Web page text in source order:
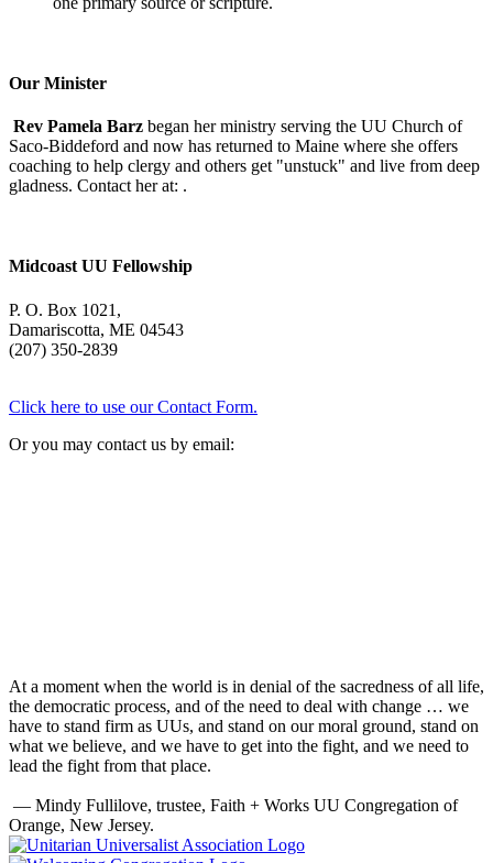
Our Minister
Rev Pamela Barz began her ministry serving the UU Church of
Saco-Biddeford and now has returned to Maine where she offers
coaching to help clergy and others get "unstuck" and live from deep
gladness. Contact her at: .
Midcoast UU Fellowship
P. O. Box 1021,
Damariscotta, ME 04543
(207) 350-2839
Click here to use our Contact Form.
Or you may contact us by email:
At a moment when the world is in denial of the sacredness of all life,
the democratic process, and of the need to deal with change … we
have to stand firm as UUs, and stand on our moral ground, stand on
what we believe, and we have to get into the fight, and we need to
lead the fight from that place.
— Mindy Fullilove, trustee, Faith + Works UU Congregation of
Orange, New Jersey.